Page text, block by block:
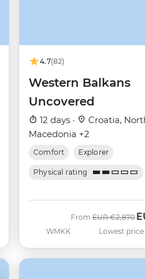
4.7(82)
Western Balkans
Uncovered
12 days ·
Croatia,
Macedonia +2
Comfort Explorer
Physical rating
WMKK
From Was
EUR €2,870
Lowest